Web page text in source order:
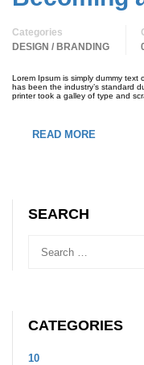
Categories
DESIGN / BRANDING
Lorem Ipsum is simply dummy
has been the industry’s standard
printer took a galley of type and
READ MORE
SEARCH
CATEGORIES
10